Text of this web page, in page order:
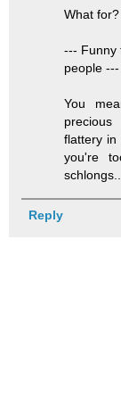
What
--- Funny
people ---
You
flattery in
you're
schlongs...
Reply